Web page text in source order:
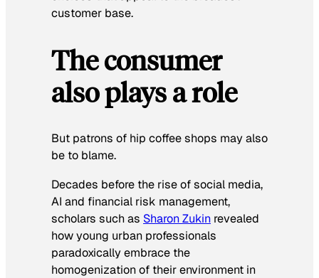
customer base.
The consumer
also plays a role
But patrons of hip coffee shops may also
be to blame.
Decades before the rise of social media,
AI and financial risk management,
scholars such as Sharon Zukin revealed
how young urban professionals
paradoxically embrace the
homogenization of their environment in